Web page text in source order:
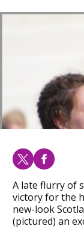
A late flurry of
victory for the
new-look
(pictured) an